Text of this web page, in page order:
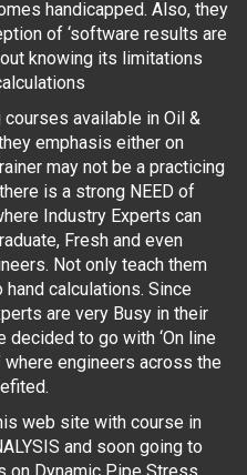
handicapped. Also, they
of ‘software results are
knowing its limitations
courses available in Oil &
emphasis either on
may not be a practicing
is a strong NEED of
Industry Experts can
Fresh and even
Not only teach them
calculations. Since
are very Busy in their
decided to go with ‘On line
where engineers across the
web site with course in
and soon going to